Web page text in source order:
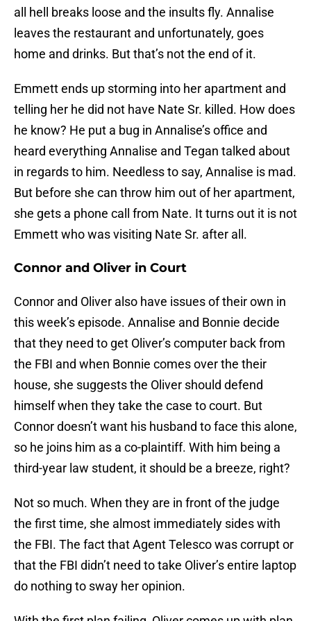
all hell breaks loose and the insults fly. Annalise
leaves the restaurant and unfortunately, goes
home and drinks. But that’s not the end of it.
Emmett ends up storming into her apartment and
telling her he did not have Nate Sr. killed. How does
he know? He put a bug in Annalise’s office and
heard everything Annalise and Tegan talked about
in regards to him. Needless to say, Annalise is mad.
But before she can throw him out of her apartment,
she gets a phone call from Nate. It turns out it is not
Emmett who was visiting Nate Sr. after all.
Connor and Oliver in Court
Connor and Oliver also have issues of their own in
this week’s episode. Annalise and Bonnie decide
that they need to get Oliver’s computer back from
the FBI and when Bonnie comes over the their
house, she suggests the Oliver should defend
himself when they take the case to court. But
Connor doesn’t want his husband to face this alone,
so he joins him as a co-plaintiff. With him being a
third-year law student, it should be a breeze, right?
Not so much. When they are in front of the judge
the first time, she almost immediately sides with
the FBI. The fact that Agent Telesco was corrupt or
that the FBI didn’t need to take Oliver’s entire laptop
do nothing to sway her opinion.